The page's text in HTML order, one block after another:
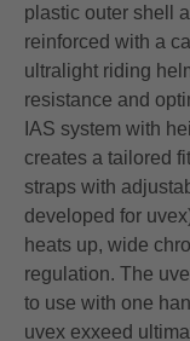
plastic outer shell
reinforced with a
ultralight riding
resistance and
IAS system with
creates a tailored
straps with
developed for
heats up, wide
regulation. The
to use with one
uvex exxeed